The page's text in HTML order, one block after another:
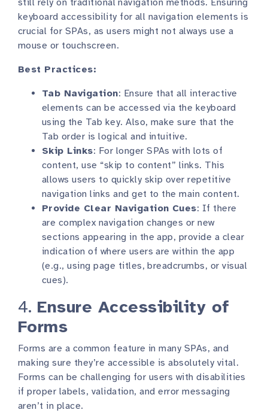
keyboard accessibility for all navigation elements is
crucial for SPAs, as users might not always use a
mouse or touchscreen.
Best Practices:
Tab Navigation: Ensure that all interactive
elements can be accessed via the keyboard
using the Tab key. Also, make sure that the
Tab order is logical and intuitive.
Skip Links: For longer SPAs with lots of
content, use “skip to content” links. This
allows users to quickly skip over repetitive
navigation links and get to the main content.
Provide Clear Navigation Cues: If there
are complex navigation changes or new
sections appearing in the app, provide a clear
indication of where users are within the app
(e.g., using page titles, breadcrumbs, or visual
cues).
4. Ensure Accessibility of
Forms
Forms are a common feature in many SPAs, and
making sure they’re accessible is absolutely vital.
Forms can be challenging for users with disabilities
if proper labels, validation, and error messaging
aren’t in place.